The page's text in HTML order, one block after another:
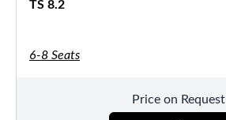
TS 8.2
6-8 Seats
Price on Request